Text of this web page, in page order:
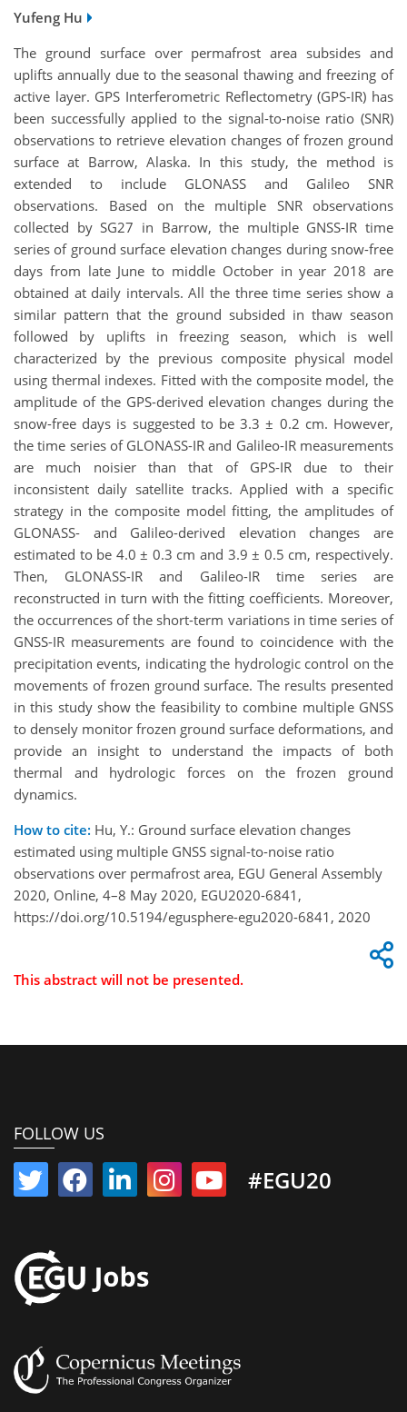
Yufeng Hu
The ground surface over permafrost area subsides and
uplifts annually due to the seasonal thawing and freezing of
active layer. GPS Interferometric Reflectometry (GPS-IR) has
been successfully applied to the signal-to-noise ratio (SNR)
observations to retrieve elevation changes of frozen ground
surface at Barrow, Alaska. In this study, the method is
extended to include GLONASS and Galileo SNR
observations. Based on the multiple SNR observations
collected by SG27 in Barrow, the multiple GNSS-IR time
series of ground surface elevation changes during snow-free
days from late June to middle October in year 2018 are
obtained at daily intervals. All the three time series show a
similar pattern that the ground subsided in thaw season
followed by uplifts in freezing season, which is well
characterized by the previous composite physical model
using thermal indexes. Fitted with the composite model, the
amplitude of the GPS-derived elevation changes during the
snow-free days is suggested to be 3.3 ± 0.2 cm. However,
the time series of GLONASS-IR and Galileo-IR measurements
are much noisier than that of GPS-IR due to their
inconsistent daily satellite tracks. Applied with a specific
strategy in the composite model fitting, the amplitudes of
GLONASS- and Galileo-derived elevation changes are
estimated to be 4.0 ± 0.3 cm and 3.9 ± 0.5 cm, respectively.
Then, GLONASS-IR and Galileo-IR time series are
reconstructed in turn with the fitting coefficients. Moreover,
the occurrences of the short-term variations in time series of
GNSS-IR measurements are found to coincidence with the
precipitation events, indicating the hydrologic control on the
movements of frozen ground surface. The results presented
in this study show the feasibility to combine multiple GNSS
to densely monitor frozen ground surface deformations, and
provide an insight to understand the impacts of both
thermal and hydrologic forces on the frozen ground
dynamics.
How to cite: Hu, Y.: Ground surface elevation changes
estimated using multiple GNSS signal-to-noise ratio
observations over permafrost area, EGU General Assembly
2020, Online, 4–8 May 2020, EGU2020-6841,
https://doi.org/10.5194/egusphere-egu2020-6841, 2020
This abstract will not be presented.
FOLLOW US
#EGU20